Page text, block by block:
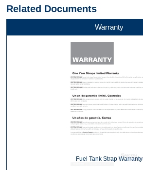
Related Documents
Warranty
Fuel Tank Strap Warranty